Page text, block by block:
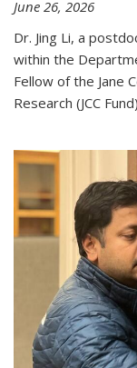
June 26, 2026
Dr. Jing Li, a
within the
Fellow of the Jane
Research (JCC